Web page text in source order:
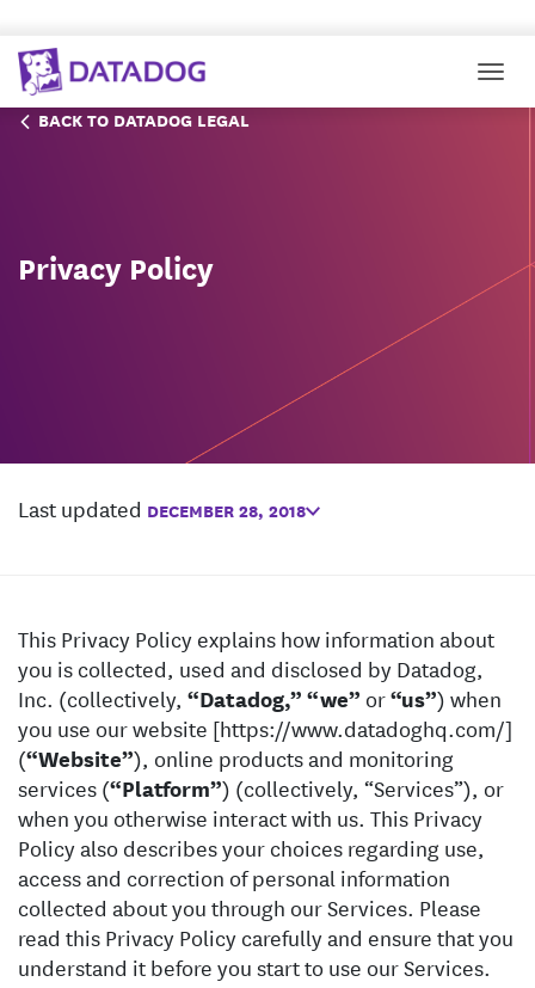
BACK TO DATADOG LEGAL
Privacy Policy
Last updated DECEMBER 28, 2018
This Privacy Policy explains how information about
you is collected, used and disclosed by Datadog,
Inc. (collectively, “Datadog,”“we” or“us”) when
you use our website [https://www.datadoghq.com/]
(“Website”), online products and monitoring
services (“Platform”) (collectively, “Services”), or
when you otherwise interact with us. This Privacy
Policy also describes your choices regarding use,
access and correction of personal information
collected about you through our Services. Please
read this Privacy Policy carefully and ensure that you
understand it before you start to use our Services.